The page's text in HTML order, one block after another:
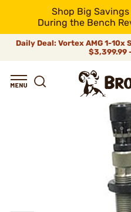
Shop Big
During the Bench
Daily Deal: Vortex AMG 1-10x
$3,399.99